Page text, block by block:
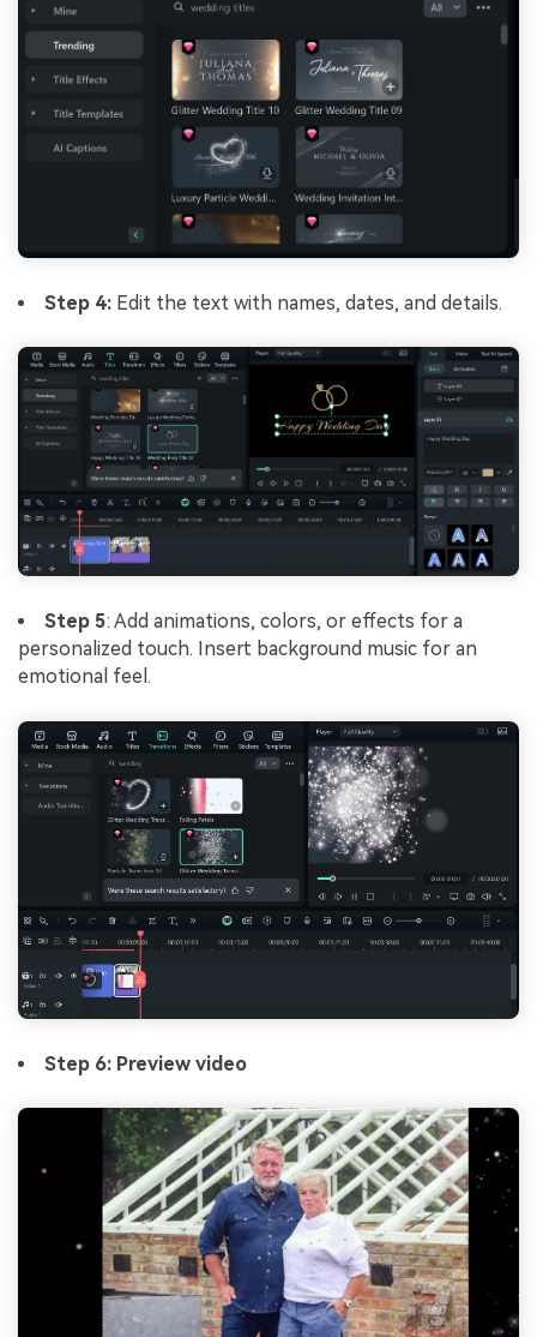
Step 4: Edit the text with names, dates, and details.
Step 5: Add animations, colors, or effects for a
personalized touch. Insert background music for an
emotional feel.
Step 6: Preview video